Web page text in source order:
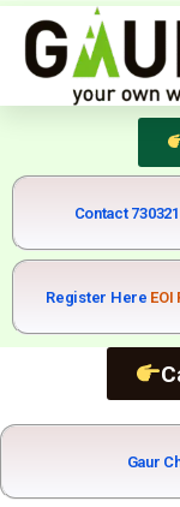
Contact
Register Here EOI
Gaur